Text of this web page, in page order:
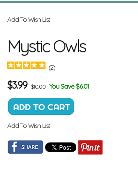
Add To Wish List
Mystic Owls
(2)
$3.99 $10.00 You Save $6.01
Add To Wish List